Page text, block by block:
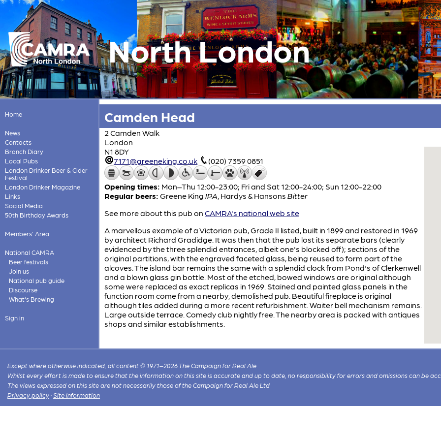
North London
Home
News
Contacts
Branch Diary
Local Pubs
London Drinker Beer & Cider
Festival
London Drinker Magazine
Links
Social Media
50th Birthday Awards
Members' Area
National CAMRA
Beer festivals
Join us
National pub guide
Discourse
What's Brewing
Sign in
Camden Head
2 Camden Walk
London
N1 8DY
7171@greeneking.co.uk
(020) 7359 0851
Opening times: Mon–Thu 12:00-23:00; Fri and Sat 12:00-24:00; Sun 12:00-22:00
Regular beers: Greene King IPA, Hardys & Hansons Bitter
See more about this pub on CAMRA's national web site
A marvellous example of a Victorian pub, Grade II listed, built in 1899 and restored in 1969
by architect Richard Gradidge. It was then that the pub lost its separate bars (clearly
evidenced by the three splendid entrances, albeit one's blocked off); sections of the
original partitions, with the engraved faceted glass, being reused to form part of the
alcoves. The island bar remains the same with a splendid clock from Pond's of Clerkenwell
and a blown glass gin bottle. Most of the etched, bowed windows are original although
some were replaced as exact replicas in 1969. Stained and painted glass panels in the
function room come from a nearby, demolished pub. Beautiful fireplace is original
although tiles added during a more recent refurbishment. Waiter bell mechanism remains.
Large outside terrace. Comedy club nightly free. The nearby area is packed with antiques
shops and similar establishments.
Except where otherwise indicated, all content © 1971–2026 The Campaign for Real Ale
Whilst every effort is made to ensure that the information on this site is accurate and up to date, no responsibility for errors and omissions can be
The views expressed on this site are not necessarily those of the Campaign for Real Ale Ltd
Privacy policy ·Site information